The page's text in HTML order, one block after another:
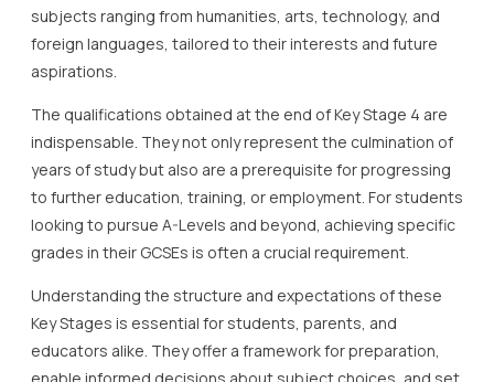
subjects ranging from humanities, arts, technology, and
foreign languages, tailored to their interests and future
aspirations.
The qualifications obtained at the end of Key Stage 4 are
indispensable. They not only represent the culmination of
years of study but also are a prerequisite for progressing
to further education, training, or employment. For students
looking to pursue A-Levels and beyond, achieving specific
grades in their GCSEs is often a crucial requirement.
Understanding the structure and expectations of these
Key Stages is essential for students, parents, and
educators alike. They offer a framework for preparation,